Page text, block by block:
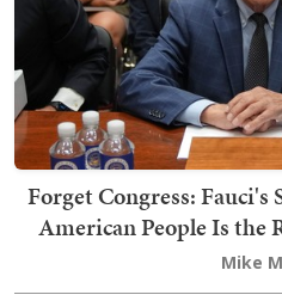
Forget Congress:
American People Is the
Mike